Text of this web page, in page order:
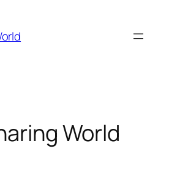
World